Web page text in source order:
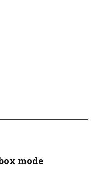
mode